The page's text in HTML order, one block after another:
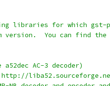
libraries for which gst-
version.  You can find the
the a52dec AC-3 decoder)
http://